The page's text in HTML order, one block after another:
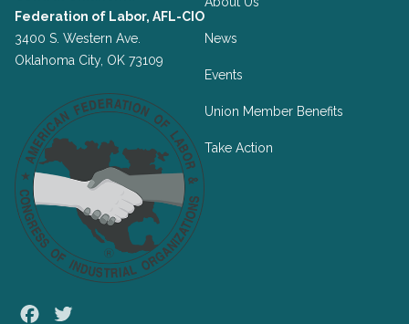
Federation of Labor, AFL-CIO
3400 S. Western Ave.
Oklahoma City, OK 73109
Facebook
News
Events
Union Member Benefits
Take Action